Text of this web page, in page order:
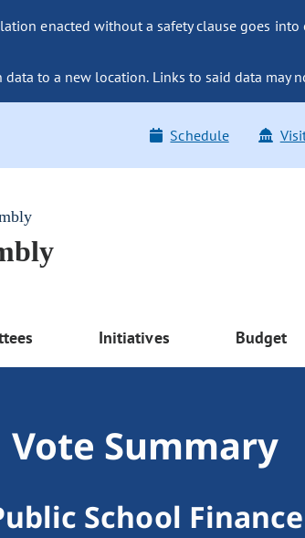
enacted without a safety clause goes
data to a new location. Links to said data may
Schedule
Initiatives Budget
Vote Summary
School Finance